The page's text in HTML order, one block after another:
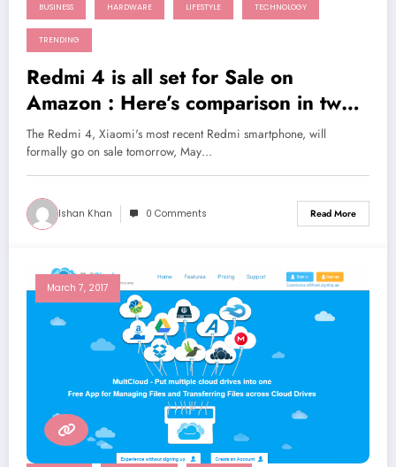
BUSINESS HARDWARE LIFESTYLE TECHNOLOGY
TRENDING
Redmi 4 is all set for Sale on
Amazon : Here’s comparison in two
flagships Redmi Note 4 and Redmi
4A
The Redmi 4, Xiaomi's most recent Redmi smartphone, will
formally go on sale tomorrow, May…
Ishan Khan 0 Comments Read More
March 7, 2017